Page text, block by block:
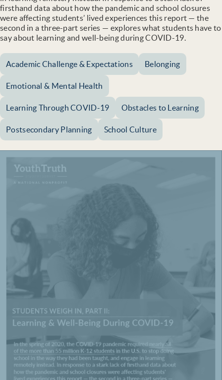
firsthand data about how the pandemic and school closures
were affecting students’ lived experiences this report — the
second in a three-part series — explores what students have to
say about learning and well-being during COVID-19.
Academic Challenge & Expectations Belonging
Emotional & Mental Health
Learning Through COVID-19 Obstacles to Learning
Postsecondary Planning School Culture